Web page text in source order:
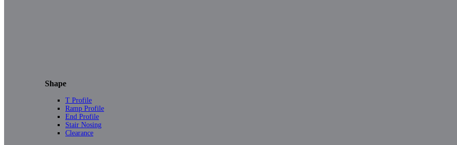
Shape
T Profile
Ramp Profile
End Profile
Stair Nosing
Clearance